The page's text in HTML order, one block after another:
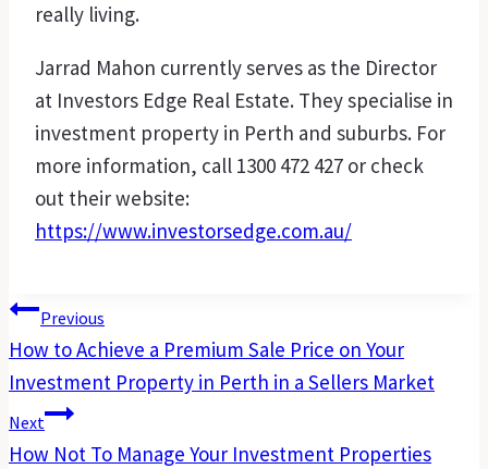
really living.
Jarrad Mahon currently serves as the Director
at Investors Edge Real Estate. They specialise in
investment property in Perth and suburbs. For
more information, call 1300 472 427 or check
out their website:
https://www.investorsedge.com.au/
Post
Navigation
Previous
How to Achieve a Premium Sale Price on Your
Investment Property in Perth in a Sellers Market
Next
How Not To Manage Your Investment Properties